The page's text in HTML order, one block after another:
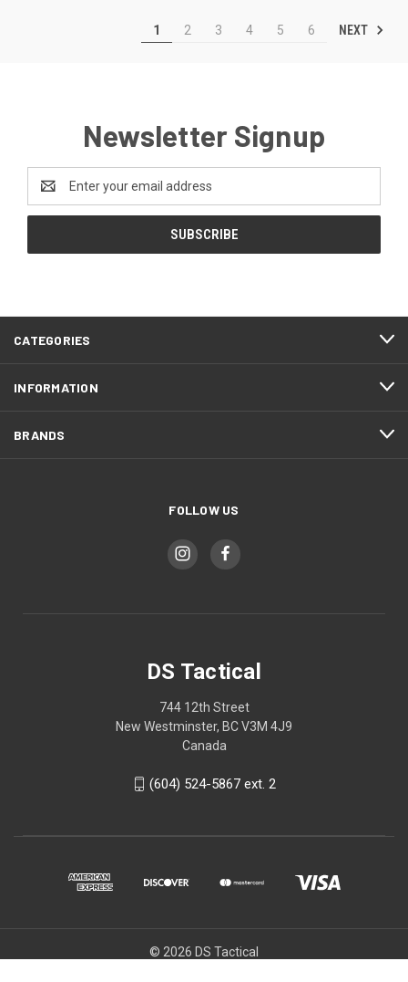
1 2 3 4 5 6 NEXT
Newsletter Signup
Address
CATEGORIES
INFORMATION
BRANDS
FOLLOW US
DS Tactical
744 12th Street
New Westminster, BC V3M 4J9
Canada
(604) 524-5867 ext. 2
© 2026 DS Tactical